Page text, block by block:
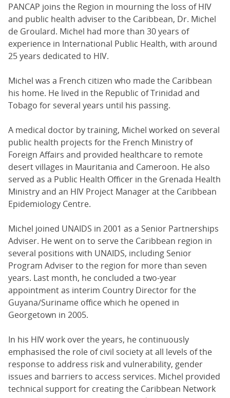
PANCAP joins the Region in mourning the loss of HIV
and public health adviser to the Caribbean, Dr. Michel
de Groulard. Michel had more than 30 years of
experience in International Public Health, with around
25 years dedicated to HIV.
Michel was a French citizen who made the Caribbean
his home. He lived in the Republic of Trinidad and
Tobago for several years until his passing.
A medical doctor by training, Michel worked on several
public health projects for the French Ministry of
Foreign Affairs and provided healthcare to remote
desert villages in Mauritania and Cameroon. He also
served as a Public Health Officer in the Grenada Health
Ministry and an HIV Project Manager at the Caribbean
Epidemiology Centre.
Michel joined UNAIDS in 2001 as a Senior Partnerships
Adviser. He went on to serve the Caribbean region in
several positions with UNAIDS, including Senior
Program Adviser to the region for more than seven
years. Last month, he concluded a two-year
appointment as interim Country Director for the
Guyana/Suriname office which he opened in
Georgetown in 2005.
In his HIV work over the years, he continuously
emphasised the role of civil society at all levels of the
response to address risk and vulnerability, gender
issues and barriers to access services. Michel provided
technical support for creating the Caribbean Network